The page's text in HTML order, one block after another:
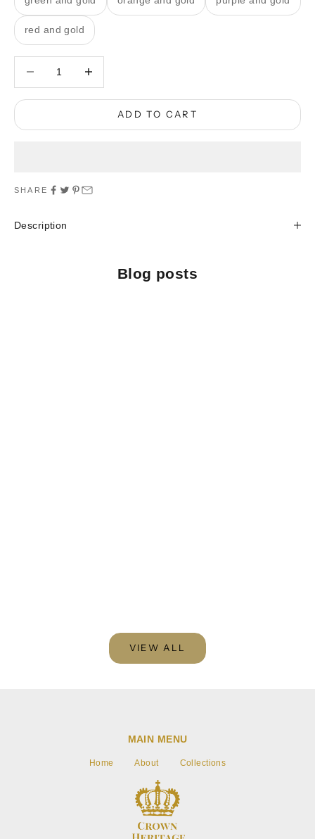
red and gold
ADD TO CART
SHARE
Description
Blog posts
VIEW ALL
MAIN MENU
Home About Collections